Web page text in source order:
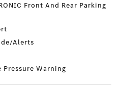
Front And Rear Parking
Alerts
Warning